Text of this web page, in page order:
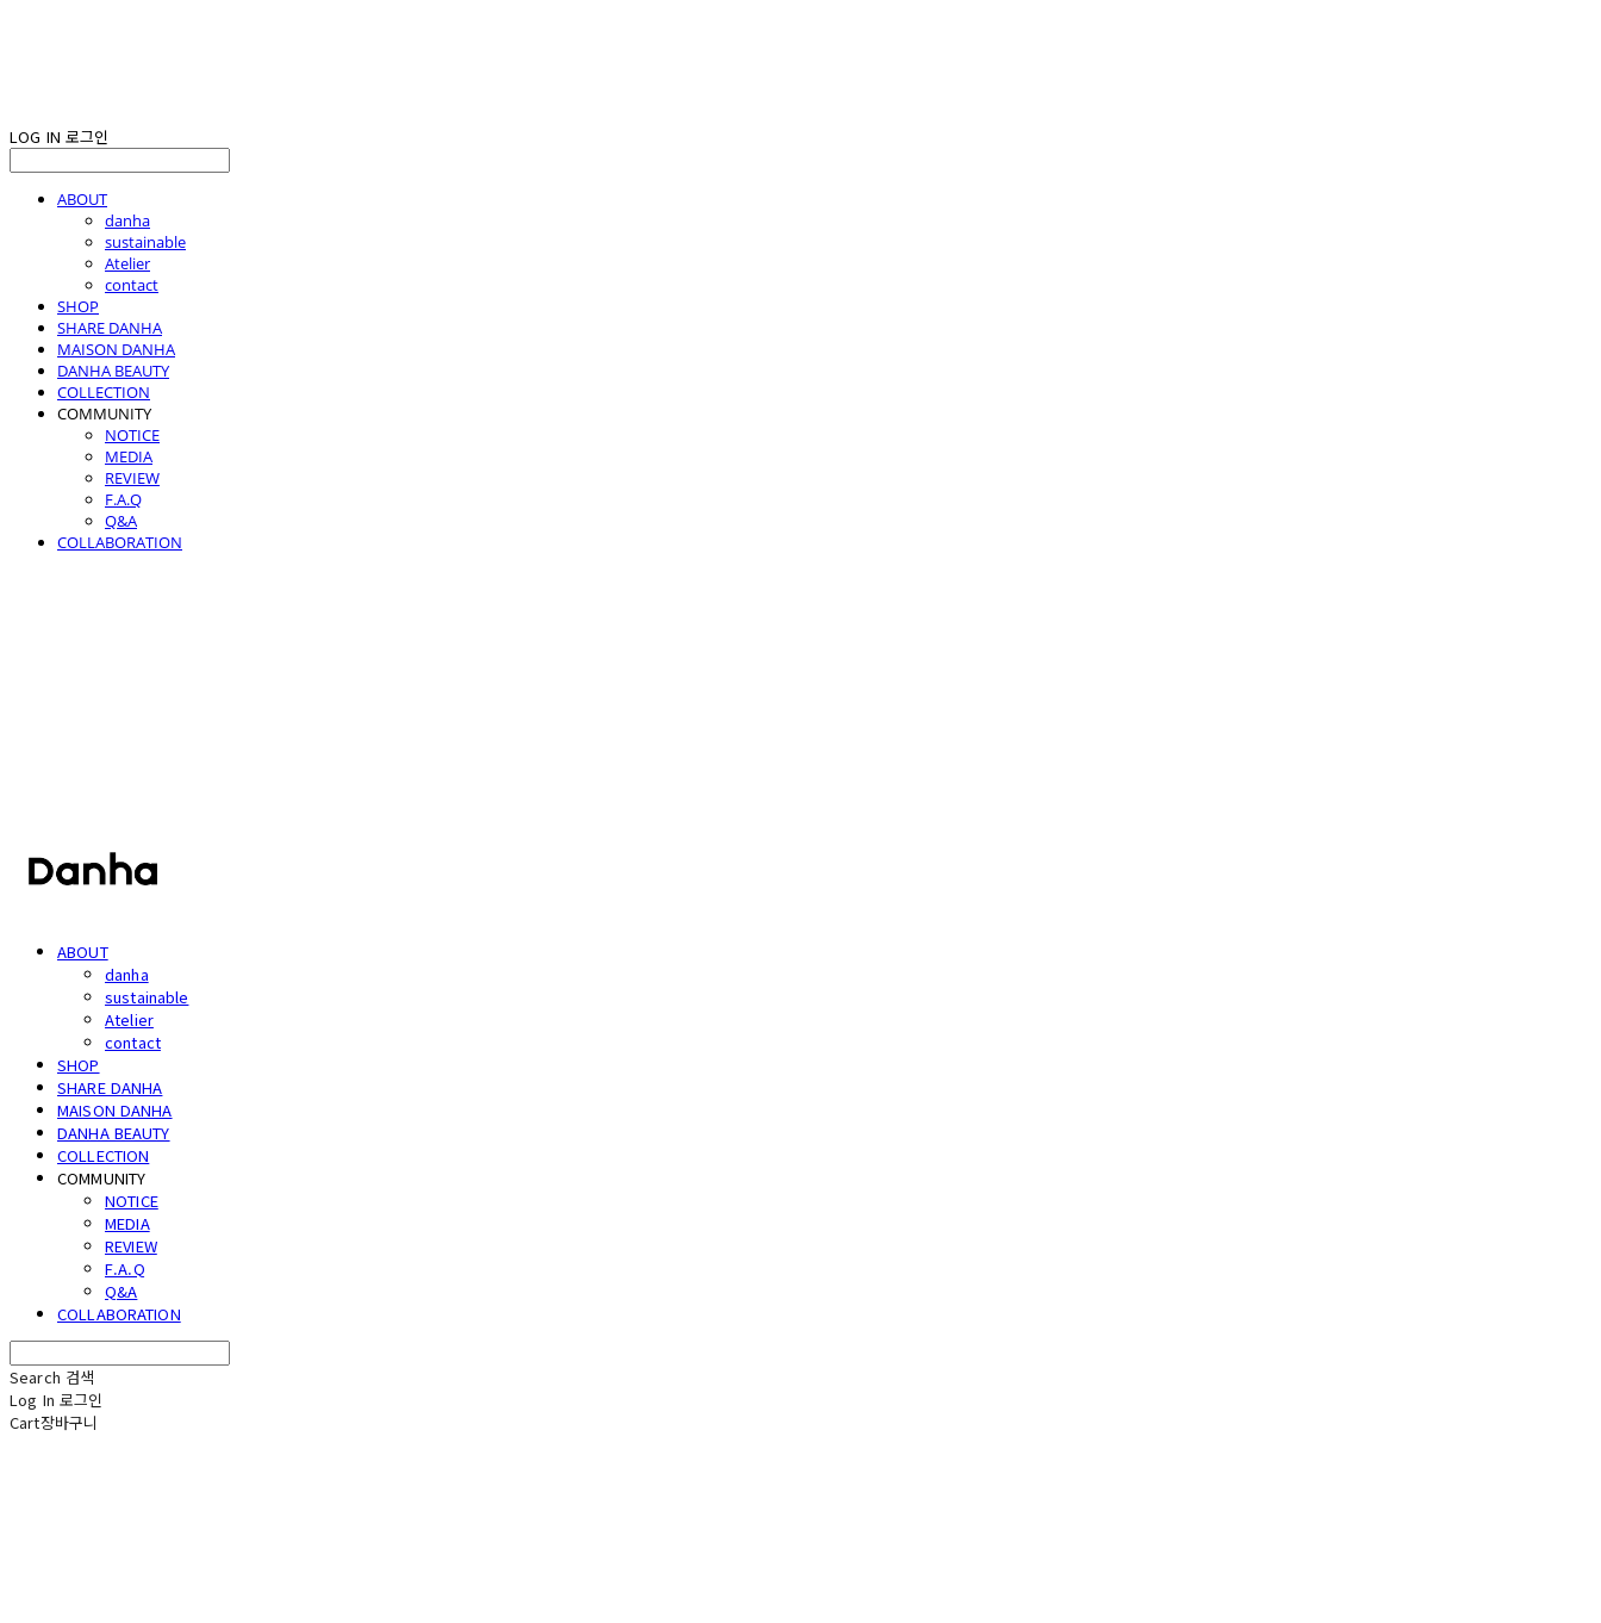
LOG IN 로그인
ABOUT
danha
sustainable
Atelier
contact
SHOP
SHARE DANHA
MAISON DANHA
DANHA BEAUTY
COLLECTION
COMMUNITY
NOTICE
MEDIA
REVIEW
F.A.Q
Q&A
COLLABORATION
ABOUT
danha
sustainable
Atelier
contact
SHOP
SHARE DANHA
MAISON DANHA
DANHA BEAUTY
COLLECTION
COMMUNITY
NOTICE
MEDIA
REVIEW
F.A.Q
Q&A
COLLABORATION
Search 검색
Log In 로그인
Cart장바구니